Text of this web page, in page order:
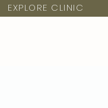
EXPLORE CLINIC